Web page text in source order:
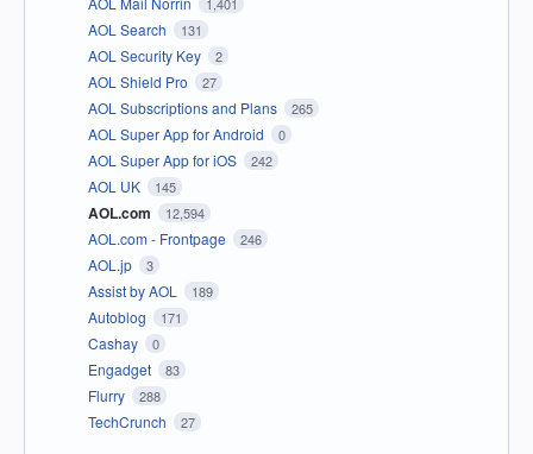
1,401
AOL Search 131
AOL Security Key 2
AOL Shield Pro 27
AOL Subscriptions and Plans 265
AOL Super App for Android 0
AOL Super App for iOS 242
AOL UK 145
AOL.com 12,594
AOL.com - Frontpage 246
AOL.jp 3
Assist by AOL 189
Autoblog 171
Cashay 0
Engadget 83
Flurry 288
TechCrunch 27